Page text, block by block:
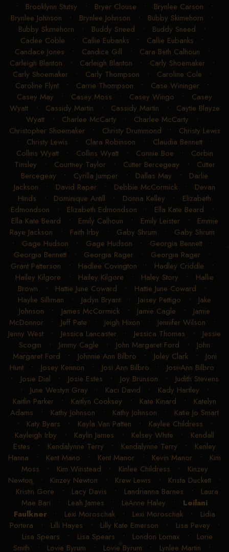
• Brooklynn Stutsy • Bryer Clouse • Brynlee Carson •
Brynlee Johnson • Brynlee Johnson • Bubby Skimehorn •
Bubby Skimehorn • Buddy Sneed • Buddy Sneed •
Cadee Coble • Callie Eubanks • Callie Eubanks •
Candace Jones • Candice Gill • Cara Beth Calhoun •
Carleigh Blanton • Carleigh Blanton • Carly Shoemaker•
Carly Shoemaker• Carly Thompson • Caroline Cole •
Caroline Flynt• Carrie Thompson • Case Wininger•
Casey May • Casey Moss • Casey Wingo • Casey
Wyatt• Cassidy Martin • Cassidy Martin • Caytie Blayze
Wyatt• Charlee McCarty • Charlee McCarty •
Christopher Shoemaker• Christy Drummond • Christy Lewis
• Christy Lewis • Clara Robinson • Claudia Bennett •
Collins Wyatt• Collins Wyatt• Connie Boe • Corbin
Tinsley • Courtney Taylor• Cutter Bercegeay • Cutter
Bercegeay • Cyrilla Jumper • Dallas May • Darlie
Jackson • David Raper • Debbie McCormick • Devan
Hinds • Dominique Antill • Donna Kelley • Elizabeth
Edmondson • Elizabeth Edmondson • Ella Kate Beard •
Ella Kate Beard • Emily Calhoun • Emily Leister• Emmie
Raye Jackson • Faith Irby • Gaby Shrum • Gaby Shrum
• Gage Hudson • Gage Hudson • Georgia Bennett•
Georgia Bennett • Georgia Rager • Georgia Rager •
Grant Patterson • Hadlee Covington • Hadley Criddle •
Hailey Kilgore • Hailey Kilgore • Haley Story • Hallie
Brown • Hattie June Coward • Hattie June Coward •
Haylie Silliman • Jadyn Bryant • Jaisey Pettigo • Jake
Johnson • James McCormick • Jamie Cagle • Jamie
McDonnor• Jeff Pate • Jeigh Hixon • Jennifer Wilson •
Jenny West • Jessica Lancaster • Jessica Thomas • Jessie
Scogin • Jimmy Cagle • John Margaret Ford • John
Margaret Ford • Johnnie Ann Bilbro • Joley Clark• Joni
Hunt • Josey Kennon • Josi Ann Bilbro • Josi Ann Bilbro
• Josie Dial • Josie Estes • Joy Brunson • Judith Stevens
• June Westyn Gray • Kaci David • Kady Hartley •
Kaitlin Parker • Kaitlyn Cooksey • Kate Kinard • Katelyn
Adams • Kathy Johnson • Kathy Johnson • Katie Jo Smart
• Katy Byars • Kayla Van Patten • Kaylee Childress •
Kayleigh Irby • Kaylin James • Kelsey White • Kendall
Estes • Kendalynne Terry • Kendalynne Terry • Kenley
Hanna • Kent Mano • Kent Manor • Kevin Manor • Kim
Moss • Kim Winstead • Kinlee Childress • Kinzey
Newton • Kinzey Newton • Krew Lewis • Krista Duckett •
Kristin Gore • Lacy Davis • Landrianna Barnes • Laura
Mae Bari • Leah James • LeAnne Haley • Leilani
Faulkner • Lexi Moroschak • Lexi Moroschak • Lidia
Portera • Lilli Hayes • Lilly Kate Emerson • Lisa Pevey •
Lisa Spears • Lisa Spears • London Lomax• Lorie
Smith • Lovie Byrum • Lovie Byrum • Lynlee Martin •